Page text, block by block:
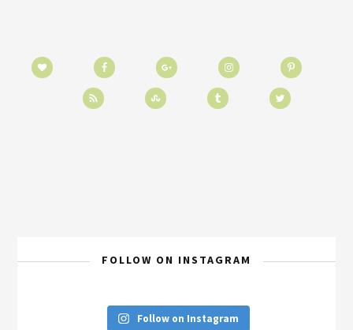
FOLLOW ON INSTAGRAM
Follow on Instagram